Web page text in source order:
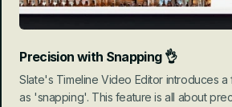
Precision with Snapping 👌
Slate's Timeline Video Editor introduces a
as 'snapping'. This feature is all about